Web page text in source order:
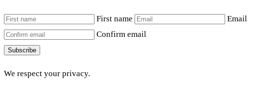
First name
Email
Confirm email
Subscribe
We respect your privacy.